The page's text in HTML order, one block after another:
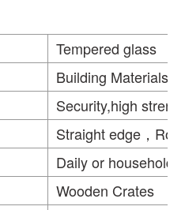
Tempered glass
Building Materials
Security,high
Straight edge，
Daily or household
Wooden Crates